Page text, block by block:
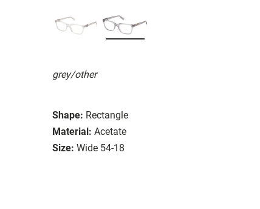
grey/other
Shape: Rectangle
Material: Acetate
Size: Wide 54-18